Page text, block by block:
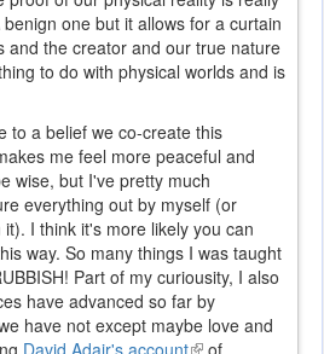
one but it allows for a curtain
and the creator and our true nature
to do with physical worlds and is
to a belief we co-create this
me feel more peaceful and
wise, but I've pretty much
everything out by myself (or
I think it's more likely you can
way. So many things I was taught
Part of my curiousity, I also
have advanced so far by
have not except maybe love and
David Adair's account(link
of